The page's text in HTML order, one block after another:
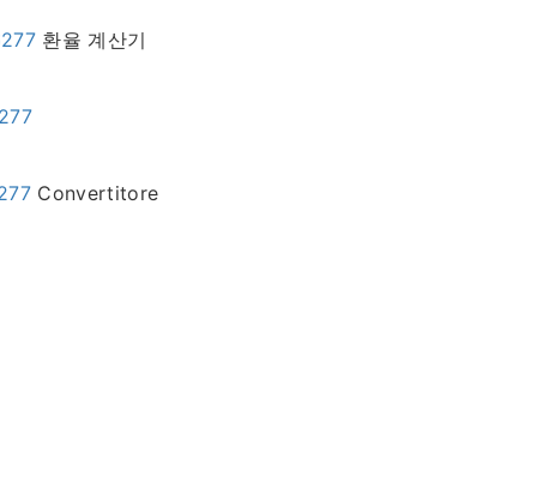
환율 계산기
Convertitore